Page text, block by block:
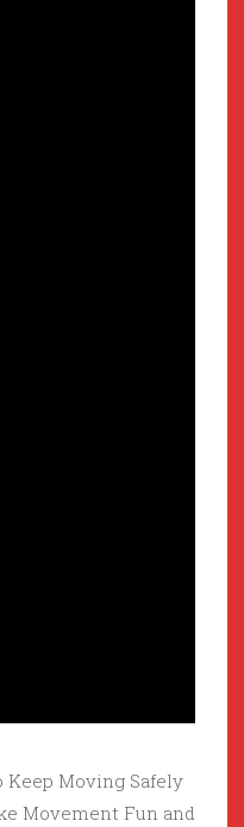
Keep Moving Safely
Movement Fun and